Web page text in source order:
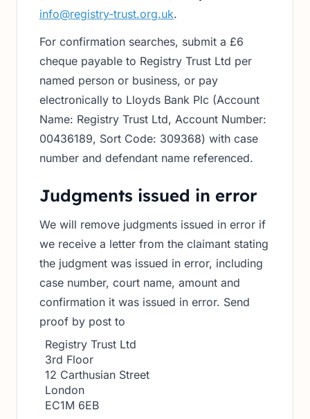
info@registry-trust.org.uk.
For confirmation searches, submit a £6
cheque payable to Registry Trust Ltd per
named person or business, or pay
electronically to Lloyds Bank Plc (Account
Name: Registry Trust Ltd, Account Number:
00436189, Sort Code: 309368) with case
number and defendant name referenced.
Judgments issued in error
We will remove judgments issued in error if
we receive a letter from the claimant stating
the judgment was issued in error, including
case number, court name, amount and
confirmation it was issued in error. Send
proof by post to
Registry Trust Ltd
3rd Floor
12 Carthusian Street
London
EC1M 6EB